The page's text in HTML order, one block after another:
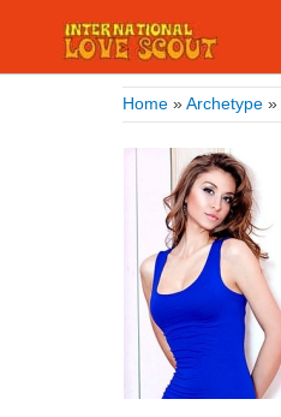
Home »Archetype »